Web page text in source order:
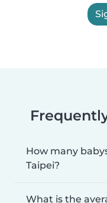
How many
Taipei?
What is the